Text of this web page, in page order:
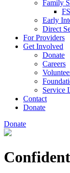
Family
Early
Direct
For Providers
Get Involved
Donate
Careers
Service
Contact
Donate
Donate